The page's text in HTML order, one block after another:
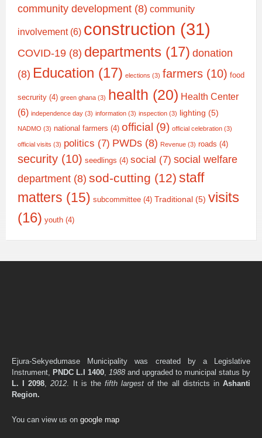
community development (8) community
involvement(6) construction (31)
COVID-19 (8) departments (17) donation
(8) Education (17) elections (3) farmers (10) food
secrurity (4) green ghana (3) health (20) Health Center
(6) independence day (3) information (3) inspection (3) lighting (5)
NADMO (3) national farmers (4) official (9) official celebration (3)
official visits (3) politics (7) PWDs (8) Revenue (3) roads (4)
security (10) seedlings (4) social (7) social welfare
department (8) sod-cutting (12) staff
matters (15) subcommittee (4) Traditional (5) visits
(16) youth (4)
Ejura-Sekyedumase Municipality was created by a Legislative
Instrument,
PNDC L.I 1400 1988 and upgraded to municipal status by
L. I 2098 ,2012 . It is thefifth largest of the all districts inAshanti
Region.
You can view us on google map